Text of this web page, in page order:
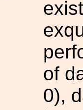
of
0),